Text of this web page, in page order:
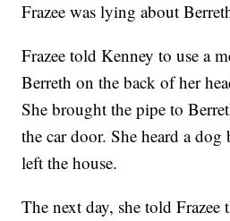
Frazee was lying about
Frazee told Kenney to use a
Berreth on the back of her
She brought the pipe to
the car door. She heard a
left the house.
The next day, she told Frazee